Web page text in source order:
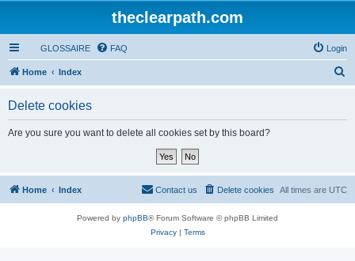
theclearpath.com
GLOSSAIRE FAQ Login
Home Index
Delete cookies
Are you sure you want to delete all cookies set by this board?
Home Index All times are UTC
Delete cookies
Contact us
Powered by phpBB® Forum Software © phpBB Limited
Privacy| Terms